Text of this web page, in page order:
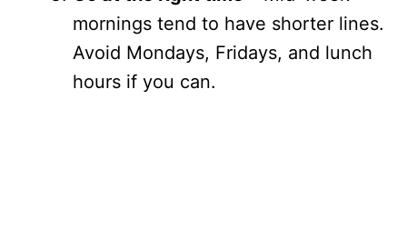
mornings tend to have shorter lines.
Avoid Mondays, Fridays, and lunch
hours if you can.